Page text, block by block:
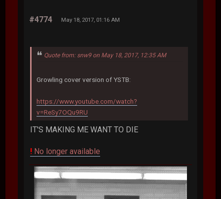
#4774 May 18, 2017, 01:16 AM
Quote from: snw9 on May 18, 2017, 12:35 AM
Growling cover version of YSTB:
https://www.youtube.com/watch?
v=ReSy7OQu9RU
IT'S MAKING ME WANT TO DIE
! No longer available